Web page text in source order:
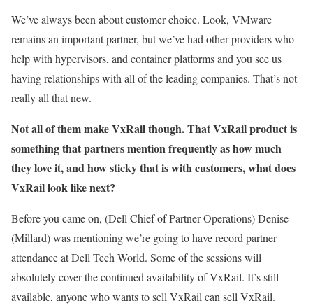
We’ve always been about customer choice. Look, VMware
remains an important partner, but we’ve had other providers who
help with hypervisors, and container platforms and you see us
having relationships with all of the leading companies. That’s not
really all that new.
Not all of them make VxRail though. That VxRail product is
something that partners mention frequently as how much
they love it, and how sticky that is with customers, what does
VxRail look like next?
Before you came on, (Dell Chief of Partner Operations) Denise
(Millard) was mentioning we’re going to have record partner
attendance at Dell Tech World. Some of the sessions will
absolutely cover the continued availability of VxRail. It’s still
available, anyone who wants to sell VxRail can sell VxRail.